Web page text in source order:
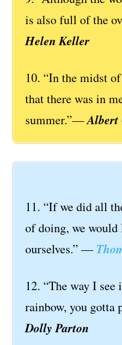
is also full of the
Helen Keller
10. “In the midst
that there was in
summer.”—Albert
11. “If we did all
of doing, we
ourselves.” ―
12. “The way I
rainbow, you
Dolly Parton